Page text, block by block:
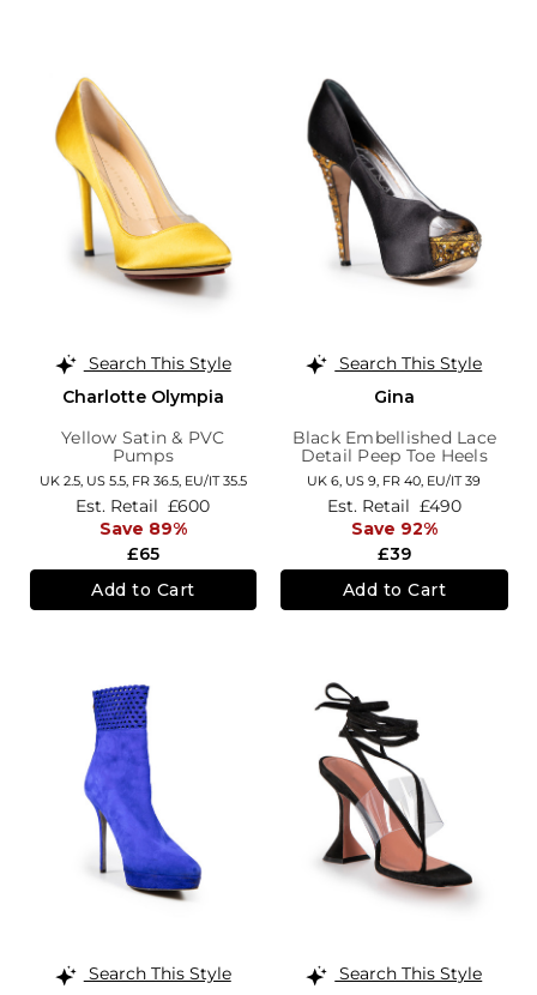
Search This Style
Charlotte Olympia
Yellow Satin & PVC
Pumps
UK 2.5, US 5.5, FR 36.5, EU/IT 35.5
£65
Est. Retail £600
Save 89%
Add to Cart
Search This Style
Gina
Black Embellished Lace
Detail Peep Toe Heels
UK 6, US 9, FR 40, EU/IT 39
£39
Est. Retail £490
Save 92%
Add to Cart
Search This Style
Search This Style